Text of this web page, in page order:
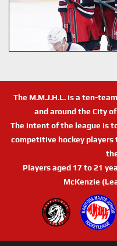
The M.M.J.H.L. is a ten-
and around the City
The intent of the league is
competitive hockey
Players aged 17 to 21
McKenzie